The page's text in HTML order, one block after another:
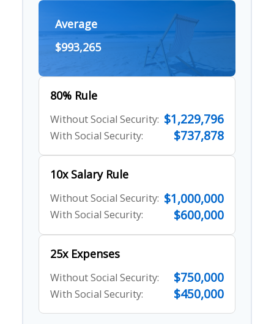
Average
$993,265
80% Rule
Without Social Security: $1,229,796
With Social Security: $737,878
10x Salary Rule
Without Social Security: $1,000,000
With Social Security: $600,000
25x Expenses
Without Social Security: $750,000
With Social Security: $450,000